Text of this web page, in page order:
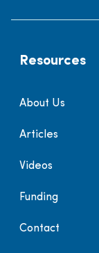
Resources
About Us
Articles
Videos
Funding
Contact